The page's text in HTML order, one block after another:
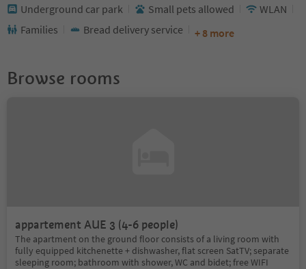
Underground car park Small pets allowed
WLAN
Families
Bread delivery service + 8 more
Browse rooms
appartement AUE 3 (4-6 people)
The apartment on the ground floor consists of a living room with
fully equipped kitchenette + dishwasher, flat screen SatTV; separate
sleeping room; bathroom with shower, WC and bidet; free WIFI